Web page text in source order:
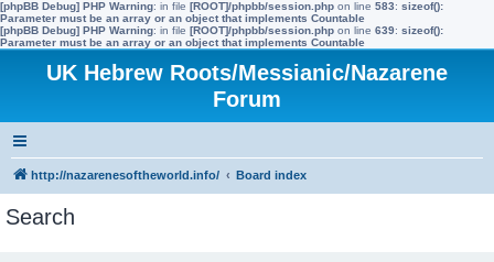
[phpBB Debug] PHP Warning: in file [ROOT]/phpbb/session.php on line 583: sizeof():
Parameter must be an array or an object that implements Countable
[phpBB Debug] PHP Warning: in file [ROOT]/phpbb/session.php on line 639: sizeof():
Parameter must be an array or an object that implements Countable
UK Hebrew Roots/Messianic/Nazarene
Forum
http://nazarenesoftheworld.info/ Board index
Search